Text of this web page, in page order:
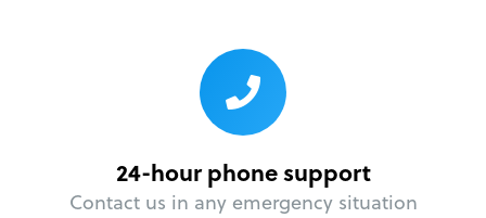
24-hour phone support
Contact us in any emergency situation